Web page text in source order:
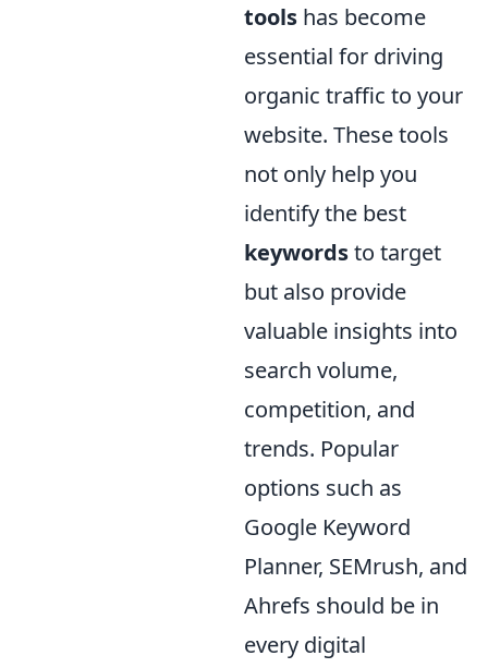
tools has become
essential for driving
organic traffic to your
website. These tools
not only help you
identify the best
keywordsto target
but also provide
valuable insights into
search volume,
competition, and
trends. Popular
options such as
Google Keyword
Planner, SEMrush, and
Ahrefs should be in
every digital